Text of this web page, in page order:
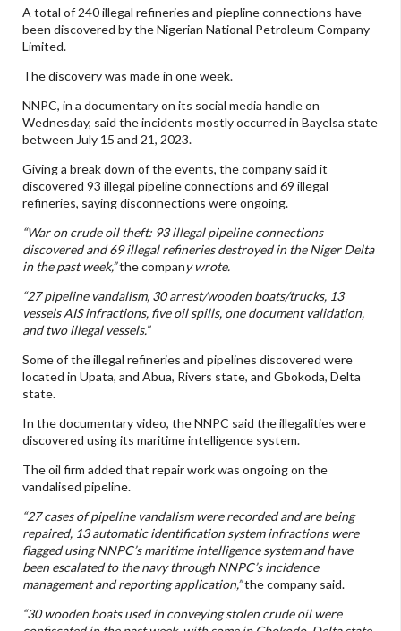
A total of 240 illegal refineries and piepline connections have
been discovered by the Nigerian National Petroleum Company
Limited.
The discovery was made in one week.
NNPC, in a documentary on its social media handle on
Wednesday, said the incidents mostly occurred in Bayelsa state
between July 15 and 21, 2023.
Giving a break down of the events, the company said it
discovered 93 illegal pipeline connections and 69 illegal
refineries, saying disconnections were ongoing.
“War on crude oil theft: 93 illegal pipeline connections
discovered and 69 illegal refineries destroyed in the Niger Delta
in the past week,”the company wrote.
“27 pipeline vandalism, 30 arrest/wooden boats/trucks, 13
vessels AIS infractions, five oil spills, one document validation,
and two illegal vessels.”
Some of the illegal refineries and pipelines discovered were
located in Upata, and Abua, Rivers state, and Gbokoda, Delta
state.
In the documentary video, the NNPC said the illegalities were
discovered using its maritime intelligence system.
The oil firm added that repair work was ongoing on the
vandalised pipeline.
“27 cases of pipeline vandalism were recorded and are being
repaired, 13 automatic identification system infractions were
flagged using NNPC’s maritime intelligence system and have
been escalated to the navy through NNPC’s incidence
management and reporting application,”the company said.
“30 wooden boats used in conveying stolen crude oil were